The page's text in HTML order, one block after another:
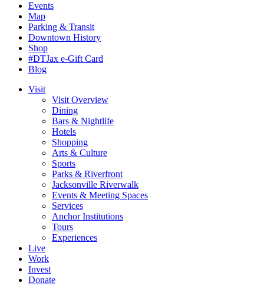
Events
Map
Parking & Transit
Downtown History
Shop
#DTJax e-Gift Card
Blog
Visit
Visit Overview
Dining
Bars & Nightlife
Hotels
Shopping
Arts & Culture
Sports
Parks & Riverfront
Jacksonville Riverwalk
Events & Meeting Spaces
Services
Anchor Institutions
Tours
Experiences
Live
Work
Invest
Donate